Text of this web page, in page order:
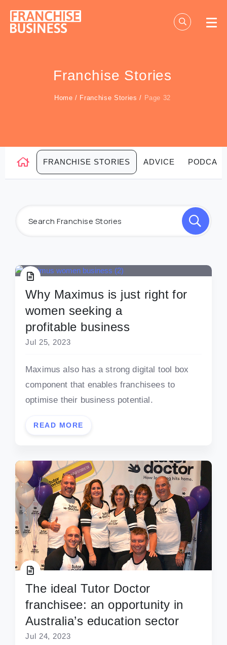
content
Franchise Stories
Home / Franchise Stories / Page 32
FRANCHISE STORIES ADVICE
Why Maximus is just right for
women seeking a
profitable business
Jul 25, 2023
Maximus also has a strong digital tool box
component that enables franchisees to
optimise their business potential.
READ MORE
The ideal Tutor Doctor
franchisee: an opportunity in
Australia’s education sector
Jul 24, 2023